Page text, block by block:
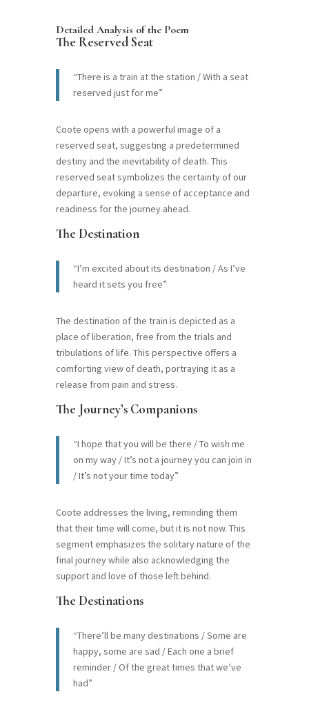
Detailed Analysis of the Poem
The Reserved Seat
“There is a train at the station / With a seat
reserved just for me”
Coote opens with a powerful image of a
reserved seat, suggesting a predetermined
destiny and the inevitability of death. This
reserved seat symbolizes the certainty of our
departure, evoking a sense of acceptance and
readiness for the journey ahead.
The Destination
“I’m excited about its destination / As I’ve
heard it sets you free”
The destination of the train is depicted as a
place of liberation, free from the trials and
tribulations of life. This perspective offers a
comforting view of death, portraying it as a
release from pain and stress.
The Journey’s Companions
“I hope that you will be there / To wish me
on my way / It’s not a journey you can join in
/ It’s not your time today”
Coote addresses the living, reminding them
that their time will come, but it is not now. This
segment emphasizes the solitary nature of the
final journey while also acknowledging the
support and love of those left behind.
The Destinations
“There’ll be many destinations / Some are
happy, some are sad / Each one a brief
reminder / Of the great times that we’ve
had”